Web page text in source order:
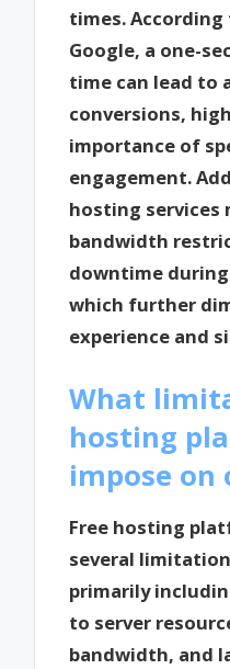
times.
Google, a one-
time can lead to
conversions,
importance of
engagement.
hosting services
bandwidth
downtime
which further
experience and
What
hosting
impose
Free hosting
several
primarily
to server
bandwidth, and